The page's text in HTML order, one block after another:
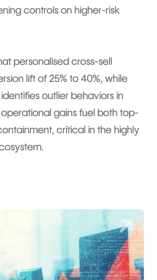
controls on higher-risk
personalised cross-sell
lift of 25% to 40%, while
outlier behaviors in
gains fuel both top-
critical in the highly